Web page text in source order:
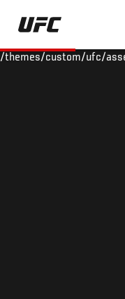
Skip
main
/themes/custom/ufc/